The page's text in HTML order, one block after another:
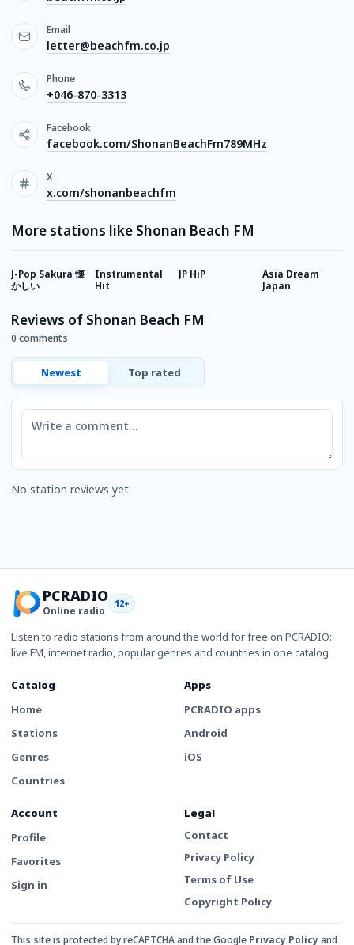
Email
letter@beachfm.co.jp
Phone
+046-870-3313
Facebook
facebook.com/ShonanBeachFm789MHz
X
x.com/shonanbeachfm
More stations like Shonan Beach FM
J-Pop Sakura 懐
かしい
Instrumental
Hit
JP HiP
Asia Dream
Japan
Reviews of Shonan Beach FM
0 comments
Newest Top rated
Comment
No station reviews yet.
PCRADIO
Online radio
12+
Listen to radio stations from around the world for free on PCRADIO:
live FM, internet radio, popular genres and countries in one catalog.
Catalog
Home
Stations
Genres
Countries
Apps
PCRADIO apps
Android
iOS
Account
Profile
Favorites
Sign in
Legal
Contact
Privacy Policy
Terms of Use
Copyright Policy
This site is protected by reCAPTCHA and the Google Privacy Policyand